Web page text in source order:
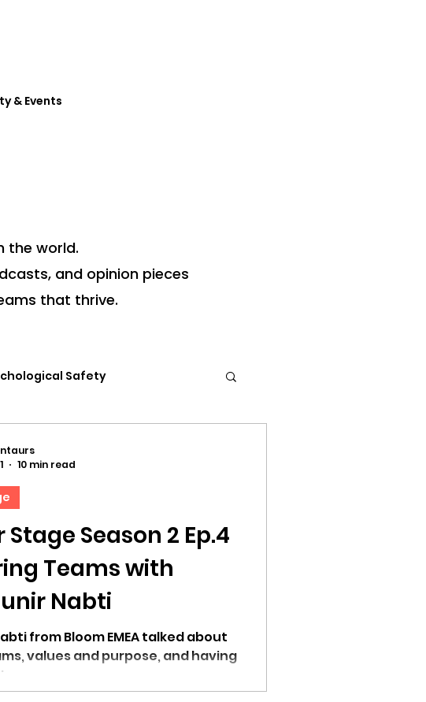
& Events
the world.
and opinion pieces
that thrive.
Safety
Cosmic Conference 2023
conference
Season 2 Ep.4
Teams with
Nabti
from Bloom EMEA talked about
values and purpose, and having
10 min read